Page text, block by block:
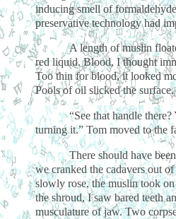
inducing smell of
preservative technology had
A length of muslin
red liquid. Blood, I thought
Too thin for blood, it looked
Pools of oil slicked the surface.
“See that handle
turning it.” Tom moved to the
There should have
we cranked the cadavers out
slowly rose, the muslin took
the shroud, I saw bared teeth
musculature of jaw. Two